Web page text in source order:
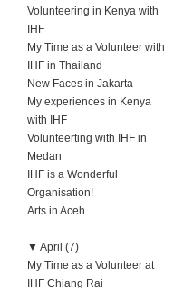
Volunteering in Kenya with
IHF
My Time as a Volunteer with
IHF in Thailand
New Faces in Jakarta
My experiences in Kenya
with IHF
Volunteerting with IHF in
Medan
IHF is a Wonderful
Organisation!
Arts in Aceh
▼ April (7)
My Time as a Volunteer at
IHF Chiang Rai